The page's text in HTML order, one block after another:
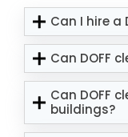
Can I hire a
Can DOFF
Can DOFF
buildings?